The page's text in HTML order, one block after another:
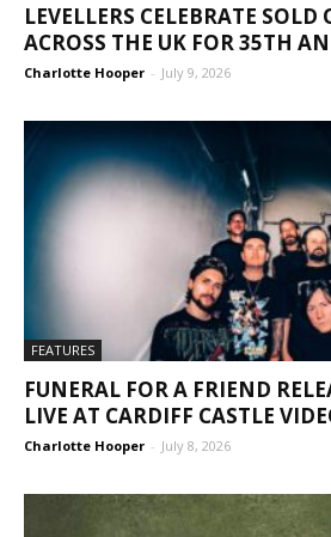
LEVELLERS CELEBRATE SOLD
ACROSS THE UK FOR 35TH
Charlotte Hooper - July 9, 2026
FEATURES
FUNERAL FOR A FRIEND
LIVE AT CARDIFF CASTLE
Charlotte Hooper - July 8, 2026